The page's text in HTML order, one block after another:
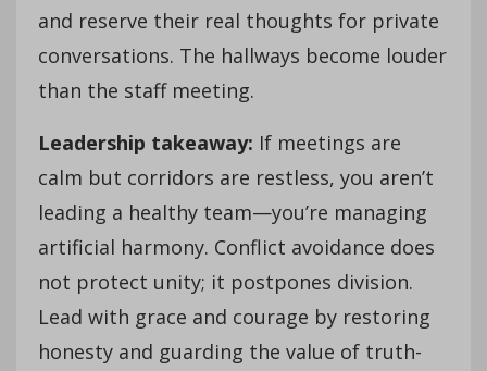
and reserve their real thoughts for private
conversations. The hallways become louder
than the staff meeting.
Leadership takeaway: If meetings are
calm but corridors are restless, you aren’t
leading a healthy team—you’re managing
artificial harmony. Conflict avoidance does
not protect unity; it postpones division.
Lead with grace and courage by restoring
honesty and guarding the value of truth-